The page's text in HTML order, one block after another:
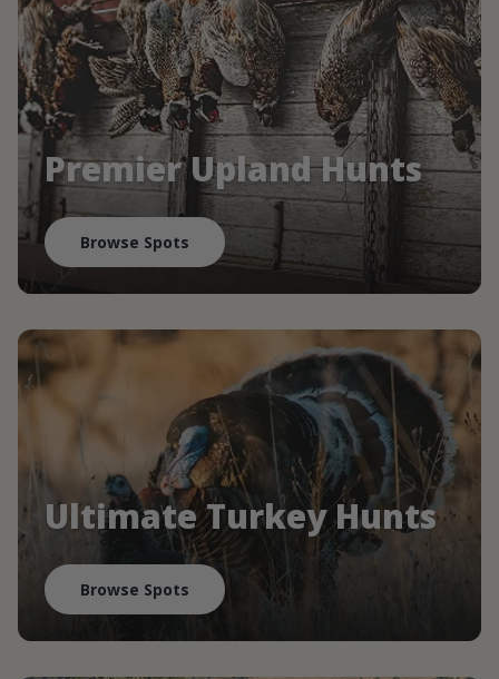
Premier Upland Hunts
Browse Spots
Ultimate Turkey Hunts
Browse Spots